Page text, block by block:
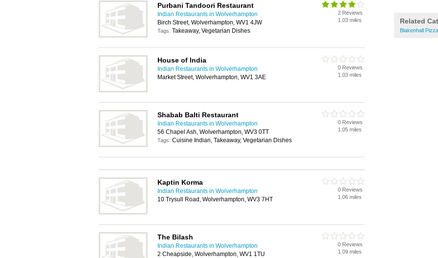
Related
Blakenhall
Purbani Tandoori Restaurant
Indian Restaurants in Wolverhampton
Birch Street, Wolverhampton, WV1 4JW
Tags: Takeaway, Vegetarian Dishes
2 Reviews
1.03 miles
House of India
Indian Restaurants in Wolverhampton
Market Street, Wolverhampton, WV1 3AE
0 Reviews
1.03 miles
Shabab Balti Restaurant
Indian Restaurants in Wolverhampton
56 Chapel Ash, Wolverhampton, WV3 0TT
Tags: Cuisine Indian, Takeaway, Vegetarian Dishes
0 Reviews
1.05 miles
Kaptin Korma
Indian Restaurants in Wolverhampton
10 Trysull Road, Wolverhampton, WV3 7HT
0 Reviews
1.06 miles
The Bilash
Indian Restaurants in Wolverhampton
2 Cheapside, Wolverhampton, WV1 1TU
0 Reviews
1.09 miles